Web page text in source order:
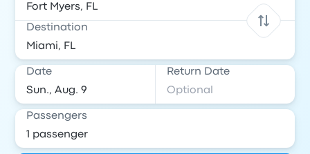
Destination
Date Return Date
Passengers